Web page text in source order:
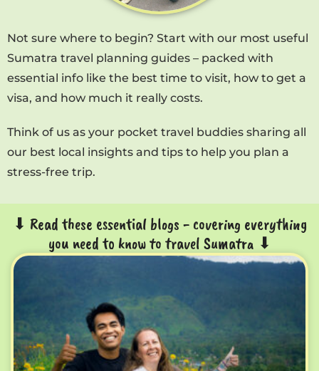
Not sure where to begin? Start with our most useful
Sumatra travel planning guides – packed with
essential info like the best time to visit, how to get a
visa, and how much it really costs.
Think of us as your pocket travel buddies sharing all
our best local insights and tips to help you plan a
stress-free trip.
⬇ Read these essential blogs - covering everything
you need to know to travel Sumatra ⬇